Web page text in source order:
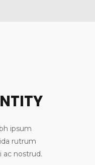
ipsum
rutrum
ac nostrud.